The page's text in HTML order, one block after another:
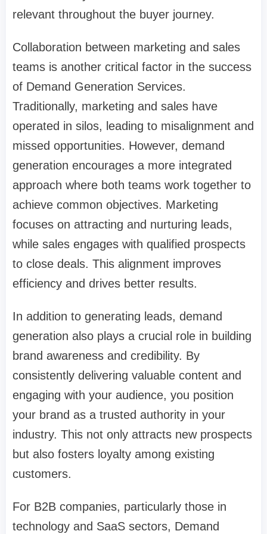
relevant throughout the buyer journey.
Collaboration between marketing and sales
teams is another critical factor in the success
of Demand Generation Services.
Traditionally, marketing and sales have
operated in silos, leading to misalignment and
missed opportunities. However, demand
generation encourages a more integrated
approach where both teams work together to
achieve common objectives. Marketing
focuses on attracting and nurturing leads,
while sales engages with qualified prospects
to close deals. This alignment improves
efficiency and drives better results.
In addition to generating leads, demand
generation also plays a crucial role in building
brand awareness and credibility. By
consistently delivering valuable content and
engaging with your audience, you position
your brand as a trusted authority in your
industry. This not only attracts new prospects
but also fosters loyalty among existing
customers.
For B2B companies, particularly those in
technology and SaaS sectors, Demand